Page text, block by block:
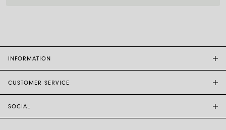
INFORMATION
CUSTOMER SERVICE
SOCIAL